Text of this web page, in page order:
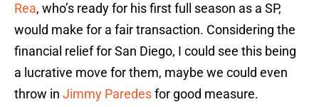
Rea, who’s ready for his first full season as a SP,
would make for a fair transaction. Considering the
financial relief for San Diego, I could see this being
a lucrative move for them, maybe we could even
throw in Jimmy Paredesfor good measure.